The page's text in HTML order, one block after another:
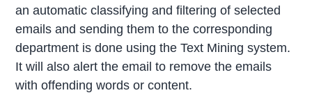
an automatic classifying and filtering of selected
emails and sending them to the corresponding
department is done using the Text Mining system.
It will also alert the email to remove the emails
with offending words or content.